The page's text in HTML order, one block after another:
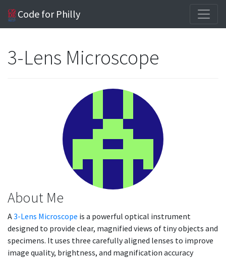
Code for Philly
3-Lens Microscope
About Me
A3-Lens Microscope is a powerful optical instrument
designed to provide clear, magnified views of tiny objects and
specimens. It uses three carefully aligned lenses to improve
image quality, brightness, and magnification accuracy